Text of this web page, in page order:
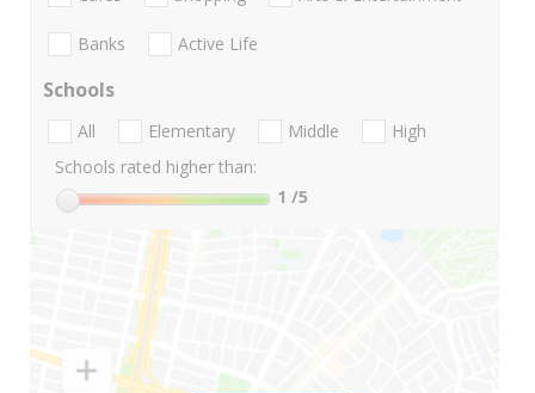
Banks Active Life
Schools
All Elementary Middle
High
Schools rated higher than:
1 /5